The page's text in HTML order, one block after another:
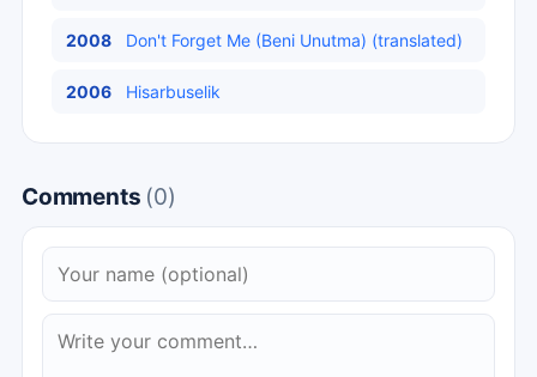
2008 Don't Forget Me (Beni Unutma) (translated)
2006 Hisarbuselik
Comments (0)